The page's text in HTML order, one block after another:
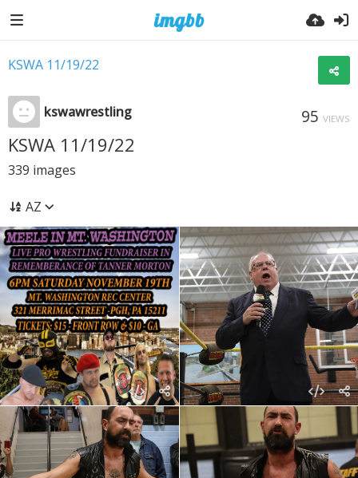
KSWA 11/19/22
kswawrestling 95 VIEWS
KSWA 11/19/22
339 images
AZ